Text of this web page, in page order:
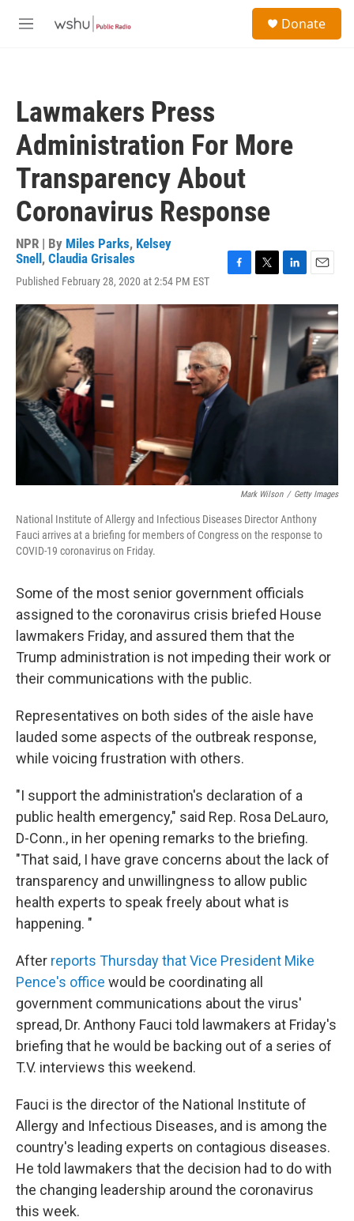
M
Donate
Lawmakers Press
Administration For More
Transparency About
Coronavirus Response
NPR | By Miles Parks, Kelsey
Snell , Claudia Grisales
Published February 28, 2020 at 2:54 PM EST
c
o
o
k
i
t
t
n
e
d
n
a
i
l
Mark Wilson / Getty Images
National Institute of Allergy and Infectious Diseases Director Anthony
Fauci arrives at a briefing for members of Congress on the response to
COVID-19 coronavirus on Friday.
Some of the most senior government officials
assigned to the coronavirus crisis briefed House
lawmakers Friday, and assured them that the
Trump administration is not impeding their work or
their communications with the public.
Representatives on both sides of the aisle have
lauded some aspects of the outbreak response,
while voicing frustration with others.
"I support the administration's declaration of a
public health emergency," said Rep. Rosa DeLauro,
D-Conn., in her opening remarks to the briefing.
"That said, I have grave concerns about the lack of
transparency and unwillingness to allow public
health experts to speak freely about what is
happening. "
After reports Thursday that Vice President Mike
Pence's office would be coordinating all
government communications about the virus'
spread, Dr. Anthony Fauci told lawmakers at Friday's
briefing that he would be backing out of a series of
T.V. interviews this weekend.
Fauci is the director of the National Institute of
Allergy and Infectious Diseases, and is among the
country's leading experts on contagious diseases.
He told lawmakers that the decision had to do with
the changing leadership around the coronavirus
this week.